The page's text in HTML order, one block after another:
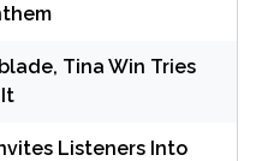
Tina Win Tries
Listeners Into